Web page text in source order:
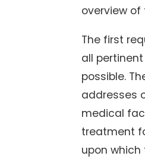
overview of
The first
all
possible.
addresses
medical
treatment
upon